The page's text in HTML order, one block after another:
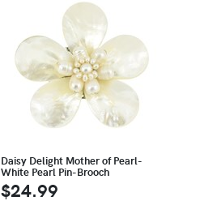
Daisy Delight Mother of Pearl-
White Pearl Pin-Brooch
$24.99